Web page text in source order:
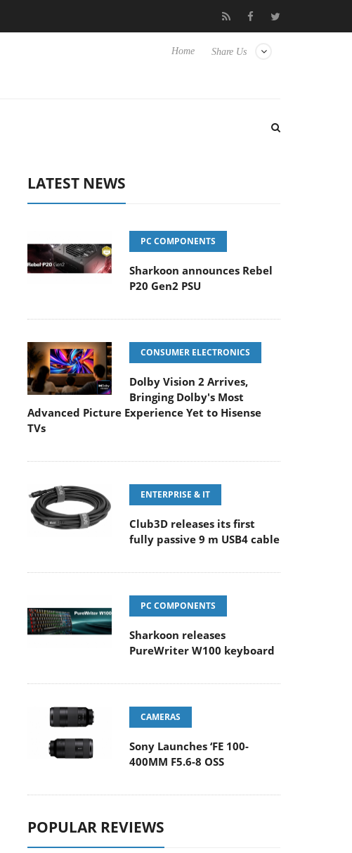
Club3D releases its first fully passive 9 m USB4 cable
Share Us
Home
LATEST NEWS
PC COMPONENTS
Sharkoon announces Rebel
P20 Gen2 PSU
CONSUMER ELECTRONICS
Dolby Vision 2 Arrives,
Bringing Dolby's Most
Advanced Picture Experience Yet to Hisense
TVs
ENTERPRISE & IT
Club3D releases its first
fully passive 9 m USB4 cable
PC COMPONENTS
Sharkoon releases
PureWriter W100 keyboard
CAMERAS
Sony Launches ‘FE 100-
400MM F5.6-8 OSS
POPULAR REVIEWS